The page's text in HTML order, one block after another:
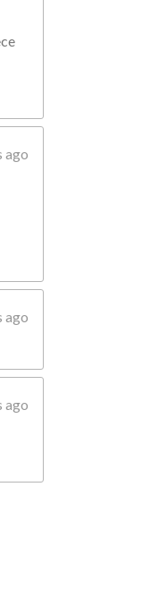
ago
ago
ago